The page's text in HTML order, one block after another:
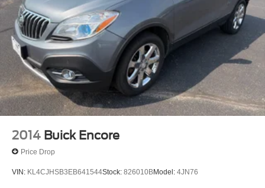
services, please contact the dealer for more information.*
This Ford Edge SEL has a tough exterior complemented
by a well-designed interior that offers all the comforts you
crave. You'll love the feel of AWD in this 2024 Ford Edge.
It provides a perfect balance of handling power and
control in virtually every driving condition.
2014 Buick Encore
Price Drop
VIN: KL4CJHSB3EB641544Stock: 826010BModel: 4JN76